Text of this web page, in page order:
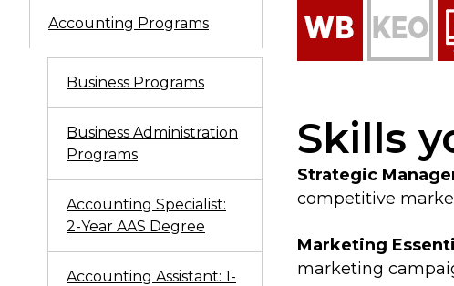
Accounting Programs
Business Programs
Business Administration
Programs
Accounting Specialist:
2-Year AAS Degree
Accounting Assistant: 1-
Skills
Strategic
competitive
Marketing
marketing